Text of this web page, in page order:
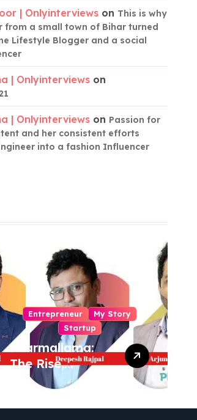
| Onlyinterviews on This is why
from a small town of Bihar turned
Lifestyle Blogger and a social
| Onlyinterviews on
| Onlyinterviews on Passion for
and her consistent efforts
into a fashion Influencer
Entrepreneur
My Story
Startup
Pharmallama:
The Rise,
Regulatory
Lessons from